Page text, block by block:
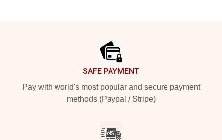
SAFE PAYMENT
Pay with world's most popular and secure payment
methods (Paypal / Stripe)